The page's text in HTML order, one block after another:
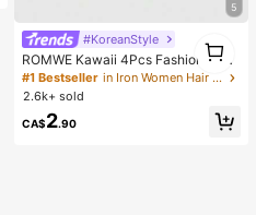
5
#KoreanStyle
ROMWE Kawaii 4Pcs Fashionable
Retro Polka Dot Printed Girl Hairpin
Bangs Clip Cute Style Women's Hai
r Accessories Suitable For Daily Lif
e And Going Out To Play
#1 Bestseller
in Iron Women Hair Accessories
2.6k+ sold
CA$2.90